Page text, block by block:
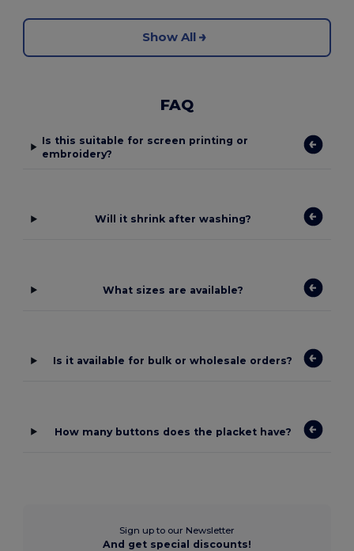
Show All
FAQ
Is this suitable for screen printing or
embroidery?
Will it shrink after washing?
What sizes are available?
Is it available for bulk or wholesale orders?
How many buttons does the placket have?
Sign up to our Newsletter
And get special discounts!